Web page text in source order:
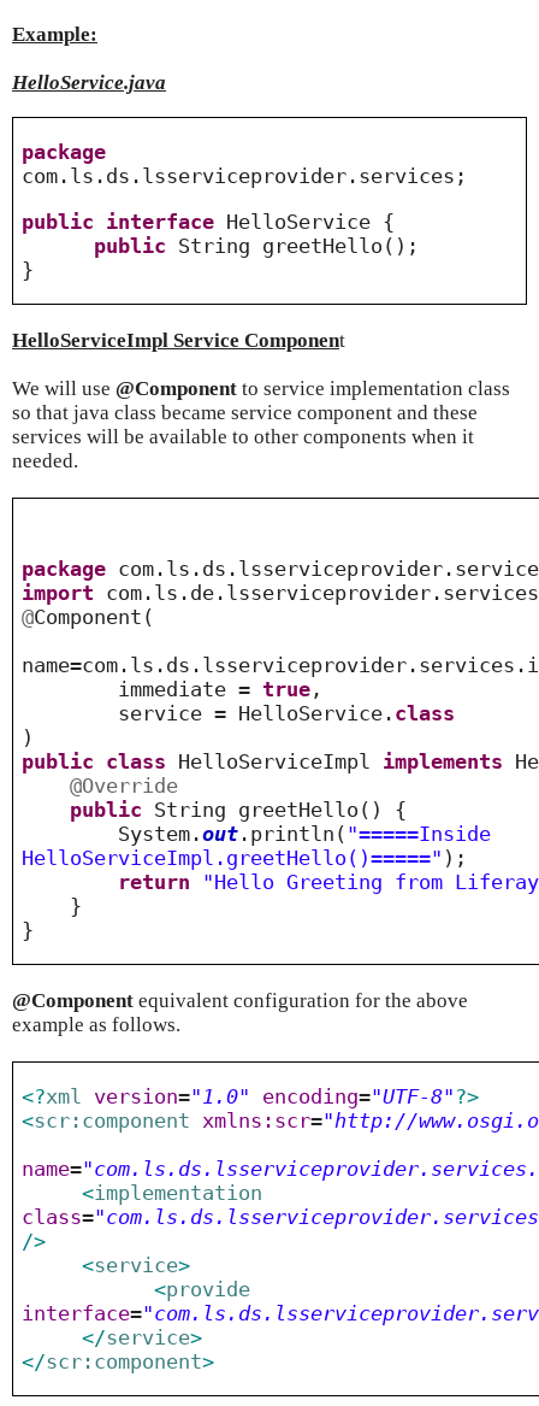
Example:
HelloService.java
package
com.ls.ds.lsserviceprovider.services;
public interface HelloService {
public String greetHello();
}
HelloServiceImpl Service Component
We will use @Component to service implementation class
so that java class became service component and these
services will be available to other components when it
needed.
package
import
@Component (
immediate = true ,
service = HelloService. class
)
public class HelloServiceImpl implements
@Override
public String greetHello() {
System.out .println( "=====Inside
HelloServiceImpl.greetHello()=====" );
return
"Hello Greeting from
}
}
@Component equivalent configuration for the above
example as follows.
<?xml version="1.0" encoding="UTF-8" ?>
<scr:component xmlns:scr="http://
name=
<implementation
class=
/>
<service>
<provide
interface=
</service>
</scr:component>